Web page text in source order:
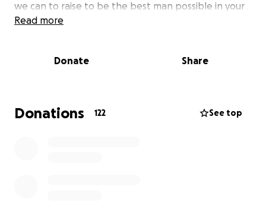
we can to raise to be the best man possible in your
memory, and he will never forget his mother.
the expenses that come with taking care of a
do this. She deserved so much better than the cards
she was dealt. I miss you so much, big sis. I wish I
Read more
Donate Share
Donations 122 See top